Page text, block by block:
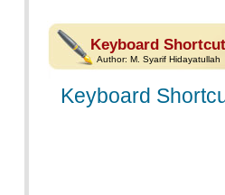
Keyboard
Author: M. Syarif Hidayatullah
Keyboard